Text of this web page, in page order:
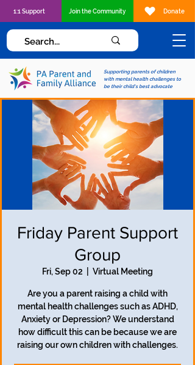
Supporting parents of children
with mental health challenges to
be their child's best advocate
1:1 Support Join the Community Donate
Friday Parent Support
Group
Fri, Sep 02 Virtual Meeting
Are you a parent raising a child with
mental health challenges such as ADHD,
Anxiety or Depression? We understand
how difficult this can be because we are